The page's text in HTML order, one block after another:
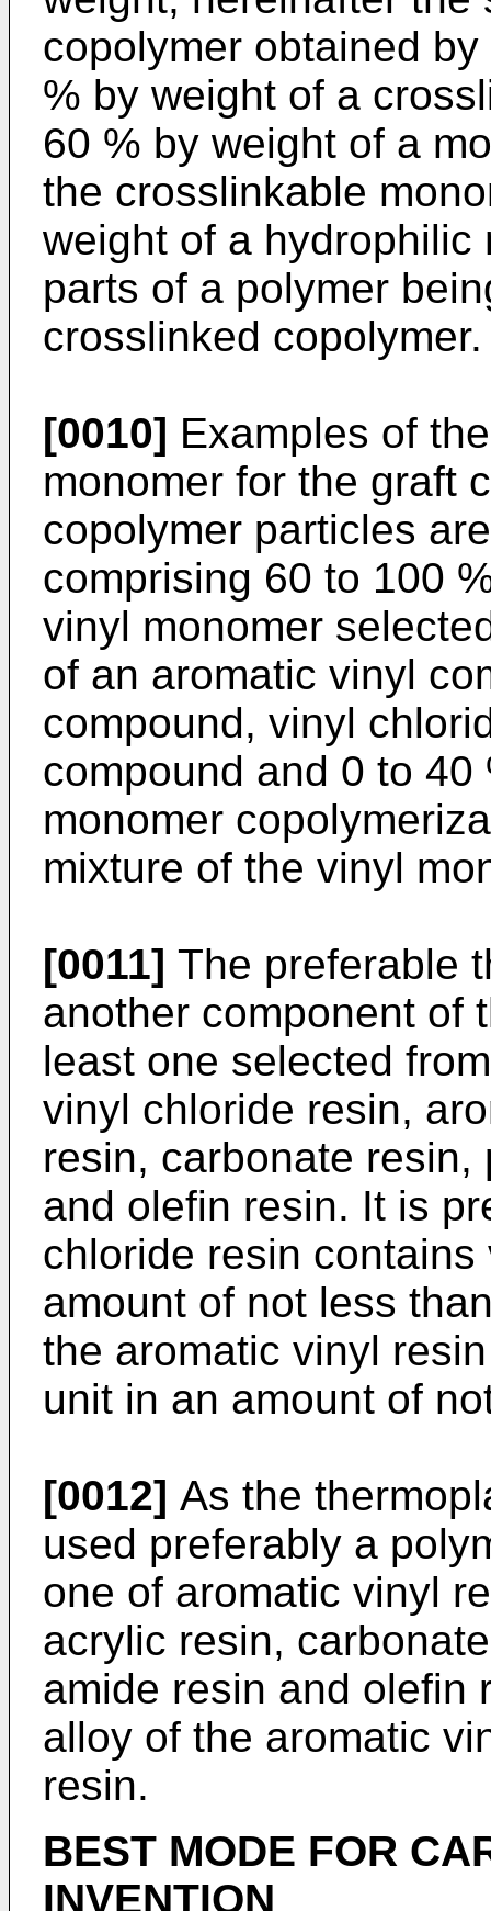
copolymer obtained
% by weight of a
60 % by weight of a
the crosslinkable
weight of a hydrophilic
parts of a polymer
crosslinked copolymer.
[0010] Examples of
monomer for the graft
copolymer particles
comprising 60 to 100
vinyl monomer
of an aromatic vinyl
compound, vinyl
compound and 0 to
monomer
mixture of the vinyl
[0011] The preferable
another component of
least one selected
vinyl chloride resin,
resin, carbonate
and olefin resin. It is
chloride resin
amount of not less
the aromatic vinyl
unit in an amount of
[0012] As the
used preferably a
one of aromatic vinyl
acrylic resin,
amide resin and olefin
alloy of the aromatic
resin.
BEST MODE FOR
INVENTION